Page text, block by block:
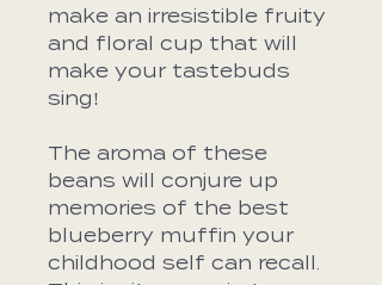
make an irresistible fruity
and floral cup that will
make your tastebuds
sing!
The aroma of these
beans will conjure up
memories of the best
blueberry muffin your
childhood self can recall.